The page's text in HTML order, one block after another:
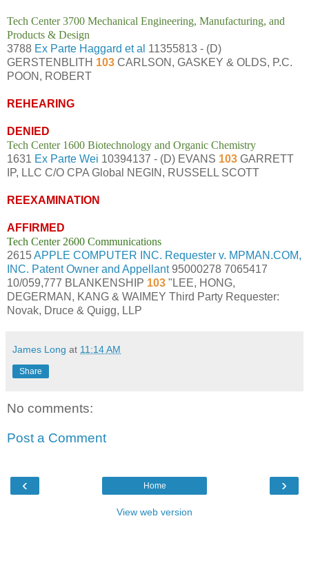
Tech Center 3700 Mechanical Engineering, Manufacturing, and
Products & Design
3788 Ex Parte Haggard et al 11355813 - (D)
GERSTENBLITH 103 CARLSON, GASKEY & OLDS, P.C.
POON, ROBERT
REHEARING
DENIED
Tech Center 1600 Biotechnology and Organic Chemistry
1631 Ex Parte Wei 10394137 - (D) EVANS 103 GARRETT
IP, LLC C/O CPA Global NEGIN, RUSSELL SCOTT
REEXAMINATION
AFFIRMED
Tech Center 2600 Communications
2615APPLE COMPUTER INC. Requester v. MPMAN.COM,
INC. Patent Owner and Appellant95000278 7065417
10/059,777 BLANKENSHIP 103 "LEE, HONG,
DEGERMAN, KANG & WAIMEY Third Party Requester:
Novak, Druce & Quigg, LLP
James Long at 11:14 AM
Share
No comments:
Post a Comment
‹ ›
Home
View web version